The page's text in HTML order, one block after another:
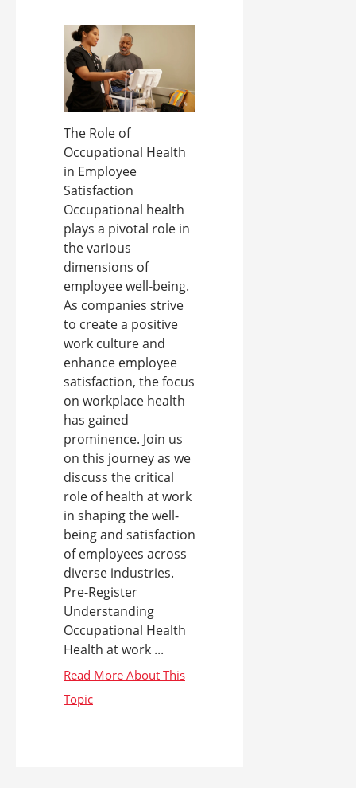
The Role of
Occupational Health
in Employee
Satisfaction
Occupational health
plays a pivotal role in
the various
dimensions of
employee well-being.
As companies strive
to create a positive
work culture and
enhance employee
satisfaction, the focus
on workplace health
has gained
prominence. Join us
on this journey as we
discuss the critical
role of health at work
in shaping the well-
being and satisfaction
of employees across
diverse industries.
Pre-Register
Understanding
Occupational Health
Health at work ...